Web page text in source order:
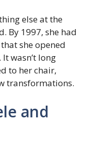
else at the
By 1997, she had
she opened
wasn’t long
to her chair,
transformations.
and